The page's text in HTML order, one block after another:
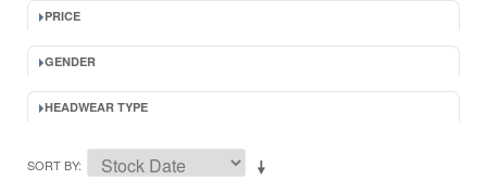
PRICE
GENDER
HEADWEAR TYPE
SORT BY